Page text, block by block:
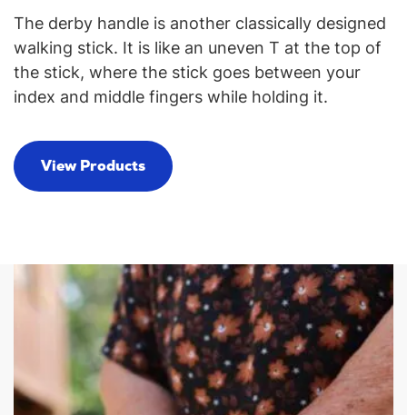
The derby handle is another classically designed
walking stick. It is like an uneven T at the top of
the stick, where the stick goes between your
index and middle fingers while holding it.
View Products